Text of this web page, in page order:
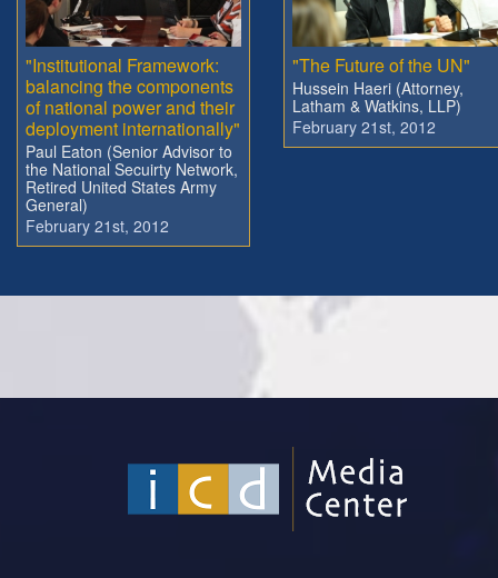
"Institutional Framework:
balancing the components
of national power and their
deployment internationally"
Paul Eaton (Senior Advisor to
the National Secuirty Network,
Retired United States Army
General)
February 21st, 2012
"The Future of the UN"
Hussein Haeri (Attorney,
Latham & Watkins, LLP)
February 21st, 2012